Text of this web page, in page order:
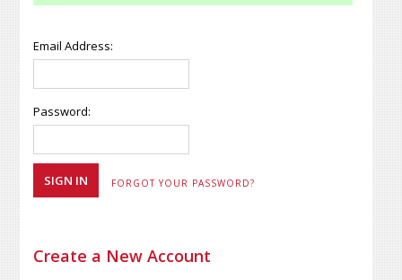
Email Address:
Password:
FORGOT YOUR PASSWORD?
Create a New Account